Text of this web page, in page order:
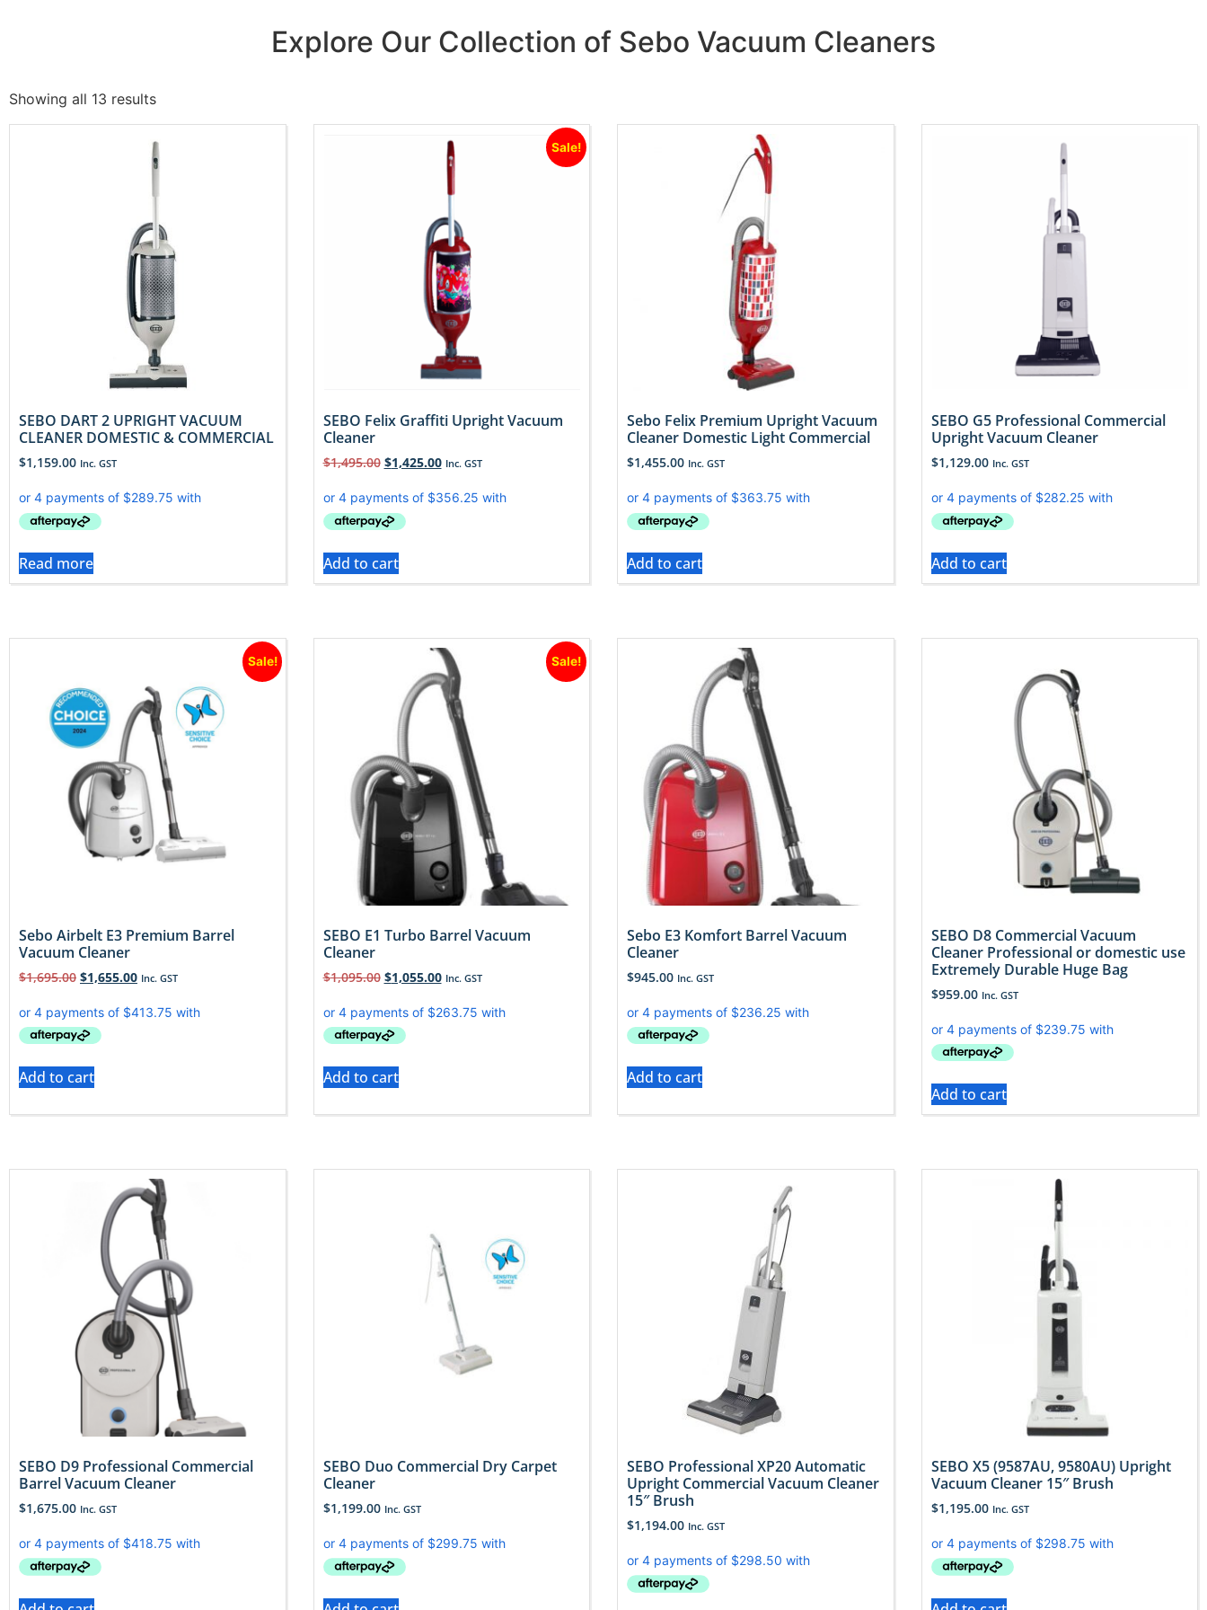
Explore Our Collection of Sebo Vacuum Cleaners
Showing all 13 results
SEBO DART 2 UPRIGHT VACUUM
CLEANER DOMESTIC & COMMERCIAL
$1,159.00 Inc. GST
Read more
Sale!
SEBO Felix Graffiti Upright Vacuum
Cleaner
$1,495.00 $1,425.00 Inc. GST
Add to cart
Sebo Felix Premium Upright Vacuum
Cleaner Domestic Light Commercial
$1,455.00 Inc. GST
Add to cart
SEBO G5 Professional Commercial
Upright Vacuum Cleaner
$1,129.00 Inc. GST
Add to cart
Sale!
Sebo Airbelt E3 Premium Barrel
Vacuum Cleaner
$1,695.00 $1,655.00 Inc. GST
Add to cart
Sale!
SEBO E1 Turbo Barrel Vacuum
Cleaner
$1,095.00 $1,055.00 Inc. GST
Add to cart
Sebo E3 Komfort Barrel Vacuum
Cleaner
$945.00 Inc. GST
Add to cart
SEBO D8 Commercial Vacuum
Cleaner Professional or domestic use
Extremely Durable Huge Bag
$959.00 Inc. GST
Add to cart
SEBO D9 Professional Commercial
Barrel Vacuum Cleaner
$1,675.00 Inc. GST
SEBO Duo Commercial Dry Carpet
Cleaner
$1,199.00 Inc. GST
SEBO Professional XP20 Automatic
Upright Commercial Vacuum Cleaner
15″ Brush
$1,194.00 Inc. GST
SEBO X5 (9587AU, 9580AU) Upright
Vacuum Cleaner 15″ Brush
$1,195.00 Inc. GST